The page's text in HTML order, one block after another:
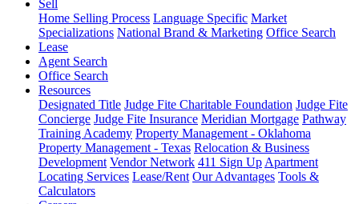
Sell
Home Selling Process Language Specific Market
Specializations National Brand & Marketing Office Search
Lease
Agent Search
Office Search
Resources
Designated Title Judge Fite Charitable Foundation Judge Fite
Concierge Judge Fite Insurance Meridian Mortgage Pathway
Training Academy Property Management - Oklahoma
Property Management - Texas Relocation & Business
Development Vendor Network 411 Sign Up Apartment
Locating Services Lease/Rent Our Advantages Tools &
Calculators